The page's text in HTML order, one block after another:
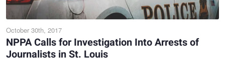
October 30th, 2017
NPPA Calls for Investigation Into Arrests of
Journalists in St. Louis